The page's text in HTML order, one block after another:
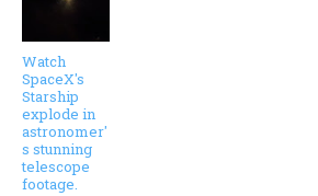
Watch
SpaceX's
Starship
explode in
astronomer'
s stunning
telescope
footage.